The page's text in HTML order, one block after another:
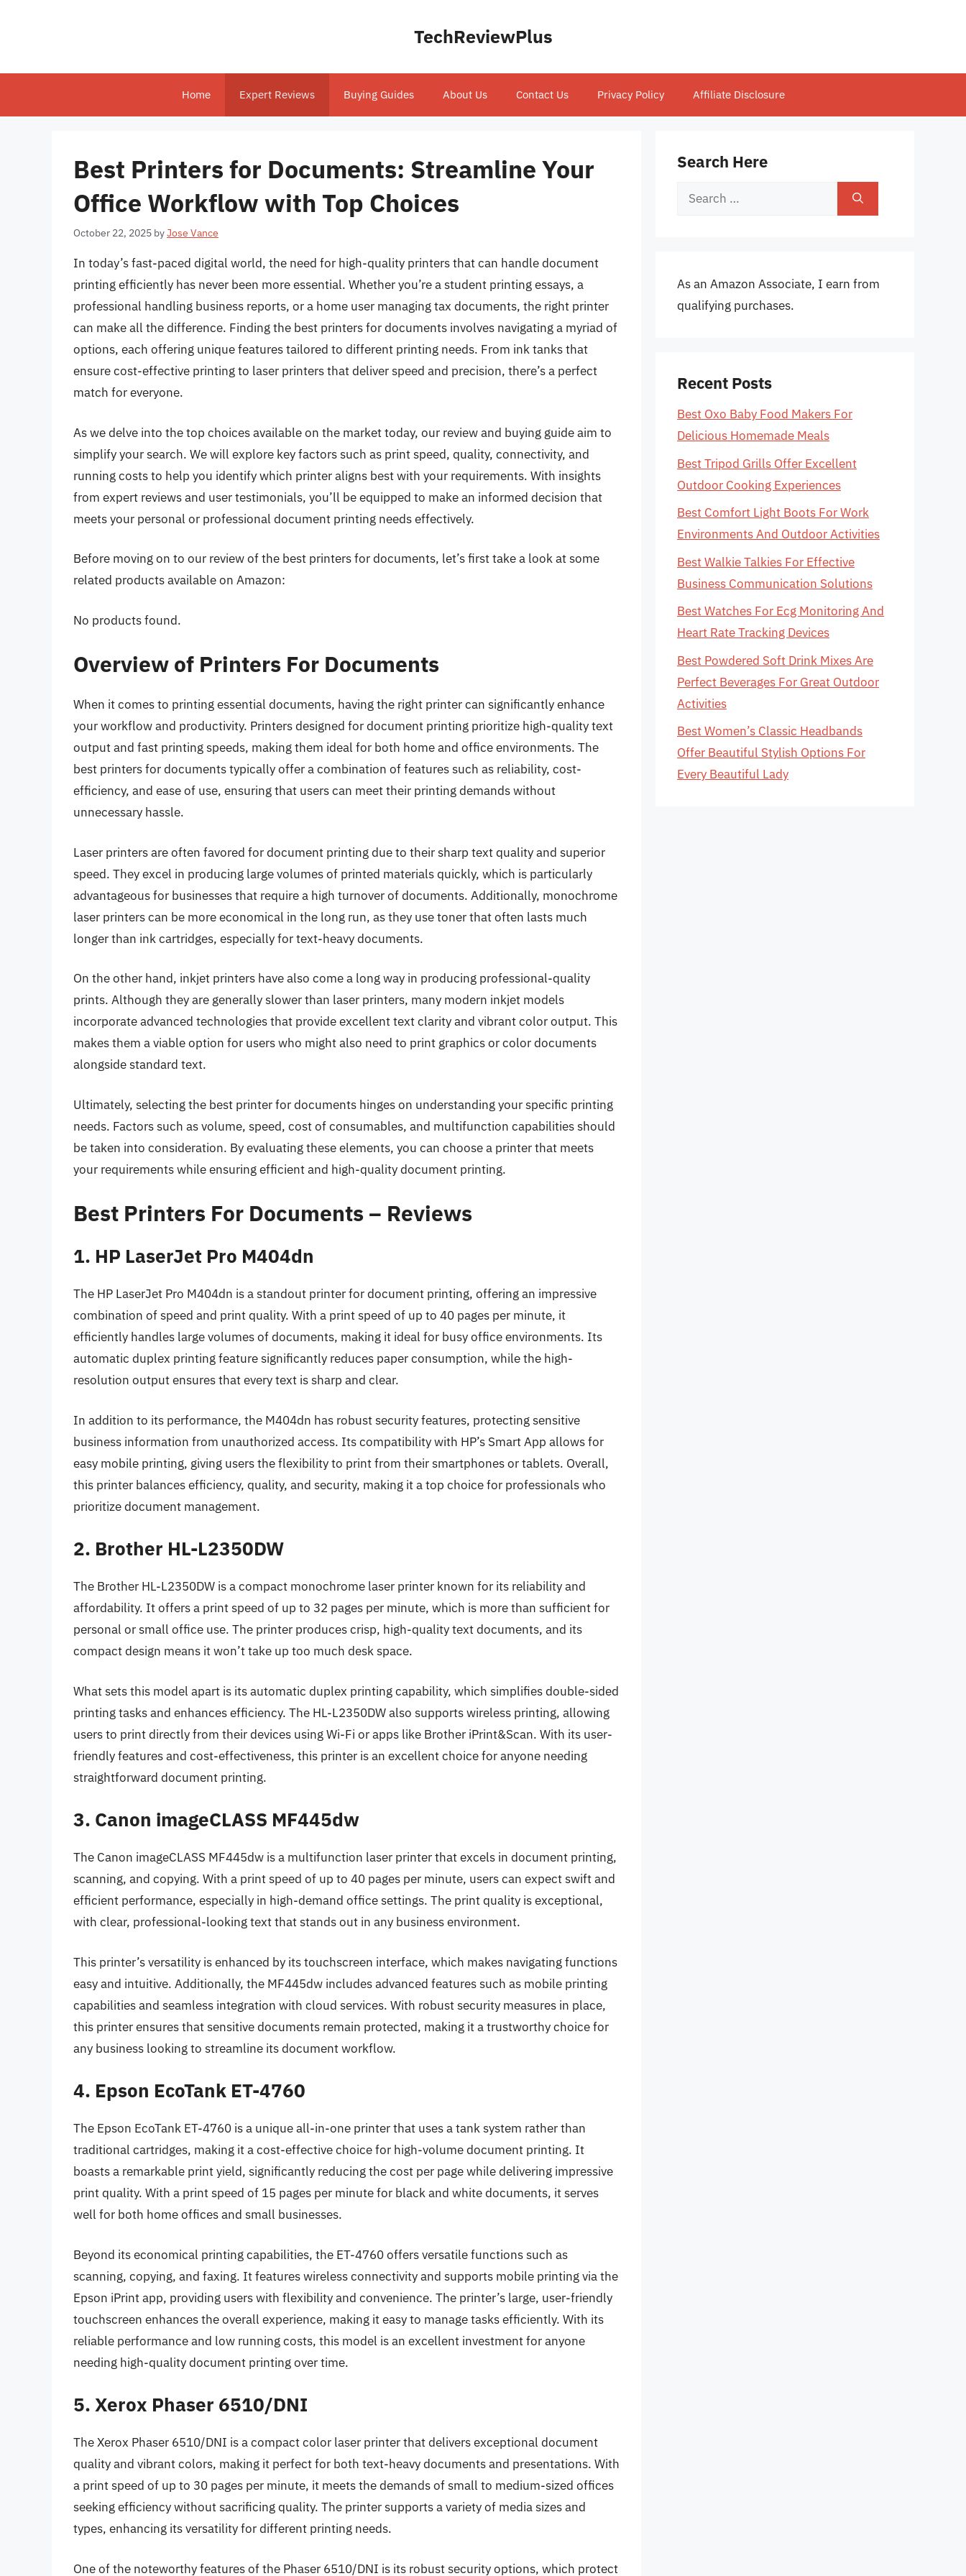
TechReviewPlus
Home Expert Reviews Buying Guides About Us Contact Us Privacy Policy Affiliate Disclosure
Best Printers for Documents: Streamline Your
Office Workflow with Top Choices
October 22, 2025 byJose Vance
In today’s fast-paced digital world, the need for high-quality printers that can handle document
printing efficiently has never been more essential. Whether you’re a student printing essays, a
professional handling business reports, or a home user managing tax documents, the right printer
can make all the difference. Finding the best printers for documents involves navigating a myriad of
options, each offering unique features tailored to different printing needs. From ink tanks that
ensure cost-effective printing to laser printers that deliver speed and precision, there’s a perfect
match for everyone.
As we delve into the top choices available on the market today, our review and buying guide aim to
simplify your search. We will explore key factors such as print speed, quality, connectivity, and
running costs to help you identify which printer aligns best with your requirements. With insights
from expert reviews and user testimonials, you’ll be equipped to make an informed decision that
meets your personal or professional document printing needs effectively.
Before moving on to our review of the best printers for documents, let’s first take a look at some
related products available on Amazon:
No products found.
Overview of Printers For Documents
When it comes to printing essential documents, having the right printer can significantly enhance
your workflow and productivity. Printers designed for document printing prioritize high-quality text
output and fast printing speeds, making them ideal for both home and office environments. The
best printers for documents typically offer a combination of features such as reliability, cost-
efficiency, and ease of use, ensuring that users can meet their printing demands without
unnecessary hassle.
Laser printers are often favored for document printing due to their sharp text quality and superior
speed. They excel in producing large volumes of printed materials quickly, which is particularly
advantageous for businesses that require a high turnover of documents. Additionally, monochrome
laser printers can be more economical in the long run, as they use toner that often lasts much
longer than ink cartridges, especially for text-heavy documents.
On the other hand, inkjet printers have also come a long way in producing professional-quality
prints. Although they are generally slower than laser printers, many modern inkjet models
incorporate advanced technologies that provide excellent text clarity and vibrant color output. This
makes them a viable option for users who might also need to print graphics or color documents
alongside standard text.
Ultimately, selecting the best printer for documents hinges on understanding your specific printing
needs. Factors such as volume, speed, cost of consumables, and multifunction capabilities should
be taken into consideration. By evaluating these elements, you can choose a printer that meets
your requirements while ensuring efficient and high-quality document printing.
Best Printers For Documents – Reviews
1. HP LaserJet Pro M404dn
The HP LaserJet Pro M404dn is a standout printer for document printing, offering an impressive
combination of speed and print quality. With a print speed of up to 40 pages per minute, it
efficiently handles large volumes of documents, making it ideal for busy office environments. Its
automatic duplex printing feature significantly reduces paper consumption, while the high-
resolution output ensures that every text is sharp and clear.
In addition to its performance, the M404dn has robust security features, protecting sensitive
business information from unauthorized access. Its compatibility with HP’s Smart App allows for
easy mobile printing, giving users the flexibility to print from their smartphones or tablets. Overall,
this printer balances efficiency, quality, and security, making it a top choice for professionals who
prioritize document management.
2. Brother HL-L2350DW
The Brother HL-L2350DW is a compact monochrome laser printer known for its reliability and
affordability. It offers a print speed of up to 32 pages per minute, which is more than sufficient for
personal or small office use. The printer produces crisp, high-quality text documents, and its
compact design means it won’t take up too much desk space.
What sets this model apart is its automatic duplex printing capability, which simplifies double-sided
printing tasks and enhances efficiency. The HL-L2350DW also supports wireless printing, allowing
users to print directly from their devices using Wi-Fi or apps like Brother iPrint&Scan. With its user-
friendly features and cost-effectiveness, this printer is an excellent choice for anyone needing
straightforward document printing.
3. Canon imageCLASS MF445dw
The Canon imageCLASS MF445dw is a multifunction laser printer that excels in document printing,
scanning, and copying. With a print speed of up to 40 pages per minute, users can expect swift and
efficient performance, especially in high-demand office settings. The print quality is exceptional,
with clear, professional-looking text that stands out in any business environment.
This printer’s versatility is enhanced by its touchscreen interface, which makes navigating functions
easy and intuitive. Additionally, the MF445dw includes advanced features such as mobile printing
capabilities and seamless integration with cloud services. With robust security measures in place,
this printer ensures that sensitive documents remain protected, making it a trustworthy choice for
any business looking to streamline its document workflow.
4. Epson EcoTank ET-4760
The Epson EcoTank ET-4760 is a unique all-in-one printer that uses a tank system rather than
traditional cartridges, making it a cost-effective choice for high-volume document printing. It
boasts a remarkable print yield, significantly reducing the cost per page while delivering impressive
print quality. With a print speed of 15 pages per minute for black and white documents, it serves
well for both home offices and small businesses.
Beyond its economical printing capabilities, the ET-4760 offers versatile functions such as
scanning, copying, and faxing. It features wireless connectivity and supports mobile printing via the
Epson iPrint app, providing users with flexibility and convenience. The printer’s large, user-friendly
touchscreen enhances the overall experience, making it easy to manage tasks efficiently. With its
reliable performance and low running costs, this model is an excellent investment for anyone
needing high-quality document printing over time.
5. Xerox Phaser 6510/DNI
The Xerox Phaser 6510/DNI is a compact color laser printer that delivers exceptional document
quality and vibrant colors, making it perfect for both text-heavy documents and presentations. With
a print speed of up to 30 pages per minute, it meets the demands of small to medium-sized offices
seeking efficiency without sacrificing quality. The printer supports a variety of media sizes and
types, enhancing its versatility for different printing needs.
One of the noteworthy features of the Phaser 6510/DNI is its robust security options, which protect
Search Here
Search
As an Amazon Associate, I earn from
qualifying purchases.
Recent Posts
Best Oxo Baby Food Makers For
Delicious Homemade Meals
Best Tripod Grills Offer Excellent
Outdoor Cooking Experiences
Best Comfort Light Boots For Work
Environments And Outdoor Activities
Best Walkie Talkies For Effective
Business Communication Solutions
Best Watches For Ecg Monitoring And
Heart Rate Tracking Devices
Best Powdered Soft Drink Mixes Are
Perfect Beverages For Great Outdoor
Activities
Best Women’s Classic Headbands
Offer Beautiful Stylish Options For
Every Beautiful Lady